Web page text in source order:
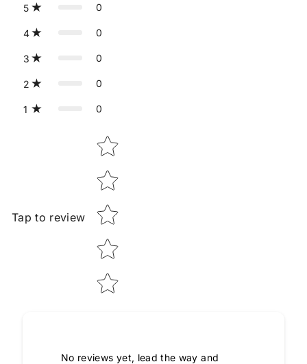
5 0
4 0
3 0
2 0
1 0
Tap to review
Star rating
No reviews yet, lead the way and